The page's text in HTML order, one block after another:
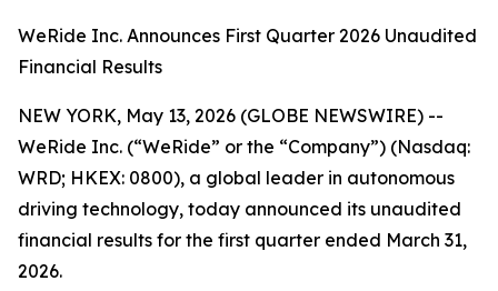
WeRide Inc. Announces First Quarter 2026 Unaudited
Financial Results
NEW YORK, May 13, 2026 (GLOBE NEWSWIRE) --
WeRide Inc. (“WeRide” or the “Company”) (Nasdaq:
WRD; HKEX: 0800), a global leader in autonomous
driving technology, today announced its unaudited
financial results for the first quarter ended March 31,
2026.